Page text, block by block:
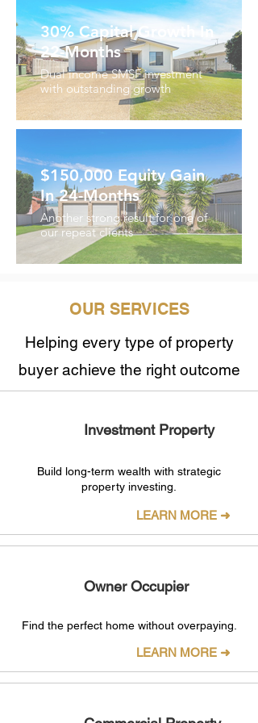
30% Capital Growth In
22-Months
Dual income SMSF investment
with outstanding growth
$150,000 Equity Gain
In 24-Months
Another strong result for one of
our repeat clients
OUR SERVICES
Helping every type of property
buyer achieve the right outcome
Investment Property
Build long-term wealth with strategic
property investing.
LEARN MORE ➜
Owner Occupier
Find the perfect home without overpaying.
LEARN MORE ➜